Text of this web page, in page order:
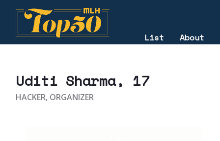
2022
List About
Uditi Sharma, 17
HACKER, ORGANIZER